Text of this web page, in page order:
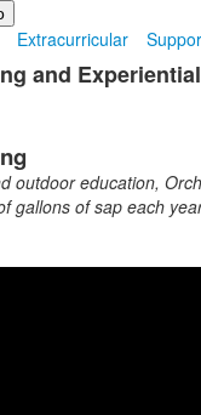
Extracurricular
and
outdoor education,
gallons of sap each